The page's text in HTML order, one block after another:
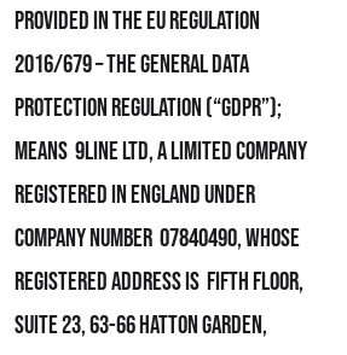
provided in the EU Regulation
2016/679 – the General Data
Protection Regulation (“GDPR”);
means 9line Ltd, a limited company
registered in England under
company number 07840490, whose
registered address is Fifth Floor,
Suite 23, 63-66 Hatton Garden,